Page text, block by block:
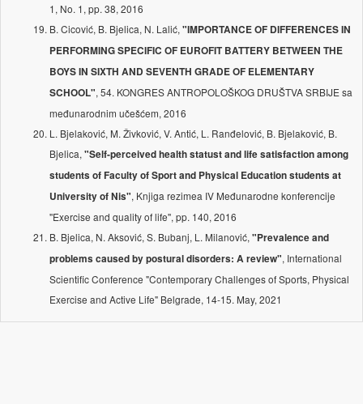
1, No. 1, pp. 38, 2016
B. Cicović, B. Bjelica, N. Lalić, "IMPORTANCE OF DIFFERENCES IN
PERFORMING SPECIFIC OF EUROFIT BATTERY BETWEEN THE
BOYS IN SIXTH AND SEVENTH GRADE OF ELEMENTARY
SCHOOL", 54. KONGRES ANTROPOLOŠKOG DRUŠTVA SRBIJE sa
međunarodnim učešćem, 2016
L. Bjelaković, M. Živković, V. Antić, L. Ranđelović, B. Bjelaković, B.
Bjelica, "Self-perceived health statust and life satisfaction among
students of Faculty of Sport and Physical Education students at
University of Nis", Knjiga rezimea IV Međunarodne konferencije
''Exercise and quality of life'', pp. 140, 2016
B. Bjelica, N. Aksović, S. Bubanj, L. Milanović, "Prevalence and
problems caused by postural disorders: A review", International
Scientific Conference "Contemporary Challenges of Sports, Physical
Exercise and Active Life" Belgrade, 14-15. May, 2021